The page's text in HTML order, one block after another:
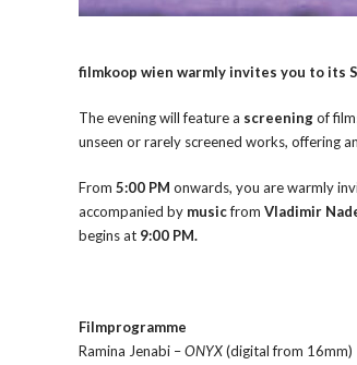
filmkoop wien warmly invites you to its
The evening will feature a screeningof
unseen or rarely screened works, offering
From 5:00 PM onwards, you are warmly
accompanied by musicfrom Vladimir
begins at 9:00 PM.
Filmprogramme
Ramina Jenabi –ONYX(digital from 16mm)